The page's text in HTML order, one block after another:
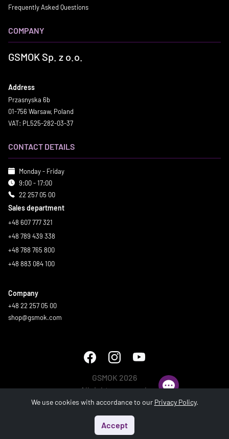
Search
Frequently Asked Questions
COMPANY
GSMOK Sp. z o.o.
Address
Przasnyska 6b
01-756 Warsaw, Poland
VAT: PL525-282-03-37
CONTACT DETAILS
Monday - Friday
9:00 - 17:00
22 257 05 00
Sales department
+48 607 777 321
+48 789 439 338
+48 788 765 800
+48 883 084 100
Company
+48 22 257 05 00
shop@gsmok.com
GSMOK 2026
All rights reserved.
We use cookies with accordance to our Privacy Policy.
Accept